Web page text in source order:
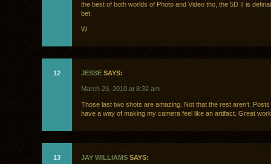
the best of both worlds of Photo and Video tho, the 5D II is
bet.
W
12 JESSE SAYS:
March 23, 2010 at 8:32 am
Those last two shots are amazing. Not that the rest aren’t.
have a way of making my camera feel like an artifact. Great
13 JAY WILLIAMS SAYS: